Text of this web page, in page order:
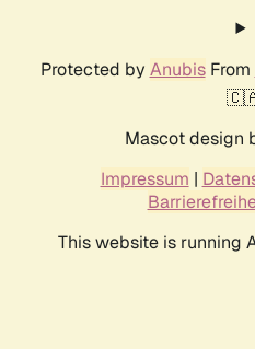
Protected by AnubisFrom
Mascot design
Impressum |
This website is running